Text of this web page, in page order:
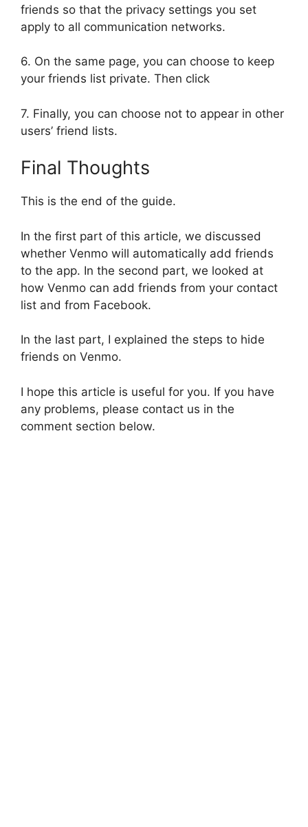
friends so that the privacy settings you set
apply to all communication networks.
6. On the same page, you can choose to keep
your friends list private. Then click
7. Finally, you can choose not to appear in other
users’ friend lists.
Final Thoughts
This is the end of the guide.
In the first part of this article, we discussed
whether Venmo will automatically add friends
to the app. In the second part, we looked at
how Venmo can add friends from your contact
list and from Facebook.
In the last part, I explained the steps to hide
friends on Venmo.
I hope this article is useful for you. If you have
any problems, please contact us in the
comment section below.